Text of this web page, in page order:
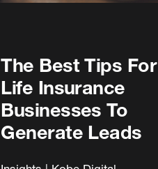
The Best Tips For
Life Insurance
Businesses To
Generate Leads